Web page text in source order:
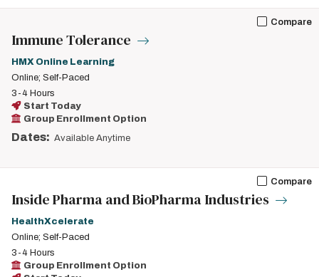
Compare
Immune Tolerance
HMX Online Learning
Online; Self-Paced
3-4 Hours
Start Today
Group Enrollment Option
Dates: Available Anytime
Compare
Inside Pharma and BioPharma Industries
HealthXcelerate
Online; Self-Paced
3-4 Hours
Group Enrollment Option